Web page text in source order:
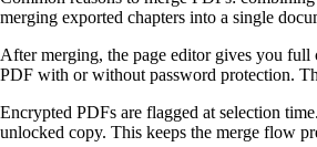
merging exported chapters into a single
After merging, the page editor gives you full
PDF with or without password protection.
Encrypted PDFs are flagged at selection
unlocked copy. This keeps the merge flow